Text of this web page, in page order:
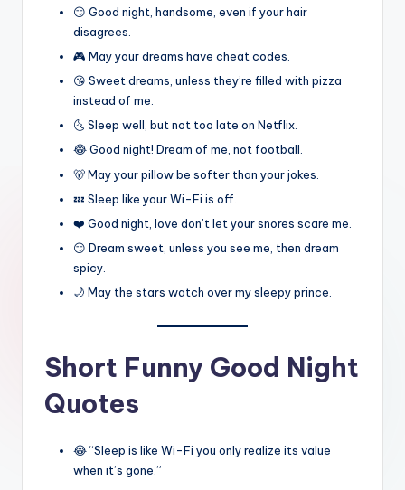
😏 Good night, handsome, even if your hair
disagrees.
🎮 May your dreams have cheat codes.
😘 Sweet dreams, unless they’re filled with pizza
instead of me.
🌜 Sleep well, but not too late on Netflix.
😂 Good night! Dream of me, not football.
🐻 May your pillow be softer than your jokes.
💤 Sleep like your Wi-Fi is off.
❤️ Good night, love don’t let your snores scare me.
😏 Dream sweet, unless you see me, then dream
spicy.
🌙 May the stars watch over my sleepy prince.
Short Funny Good Night
Quotes
😂 “Sleep is like Wi-Fi you only realize its value
when it’s gone.”